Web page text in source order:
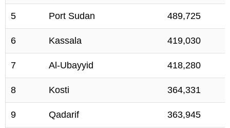
5 Port Sudan 489,725
6 Kassala 419,030
7 Al-Ubayyid 418,280
8 Kosti 364,331
9 Qadarif 363,945